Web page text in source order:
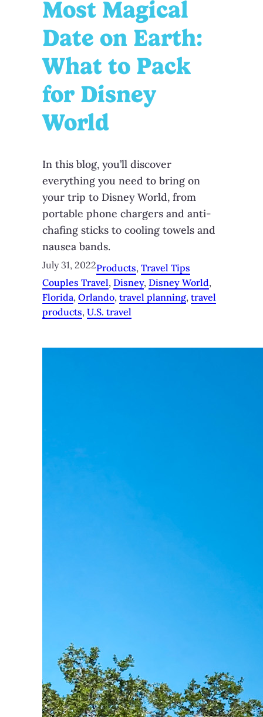
Most Magical
Date on Earth:
What to Pack
for Disney
World
In this blog, you’ll discover
everything you need to bring on
your trip to Disney World, from
portable phone chargers and anti-
chafing sticks to cooling towels and
nausea bands.
July 31, 2022Products, Travel Tips
Couples Travel, Disney, Disney World
Florida, Orlando, travel planning, travel
products, U.S. travel